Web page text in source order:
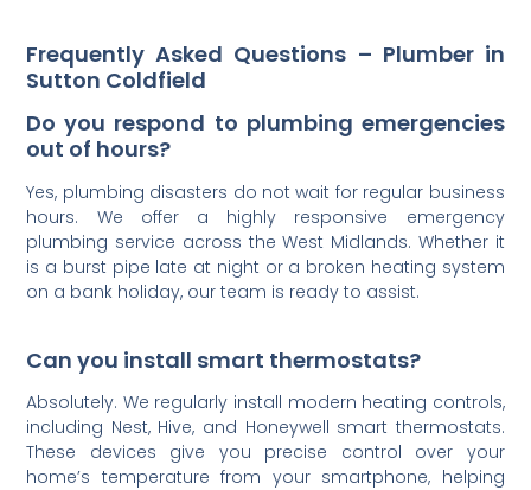
Frequently Asked Questions – Plumber in
Sutton Coldfield
Do you respond to plumbing emergencies
out of hours?
Yes, plumbing disasters do not wait for regular business
hours. We offer a highly responsive emergency
plumbing service across the West Midlands. Whether it
is a burst pipe late at night or a broken heating system
on a bank holiday, our team is ready to assist.
Can you install smart thermostats?
Absolutely. We regularly install modern heating controls,
including Nest, Hive, and Honeywell smart thermostats.
These devices give you precise control over your
home’s temperature from your smartphone, helping